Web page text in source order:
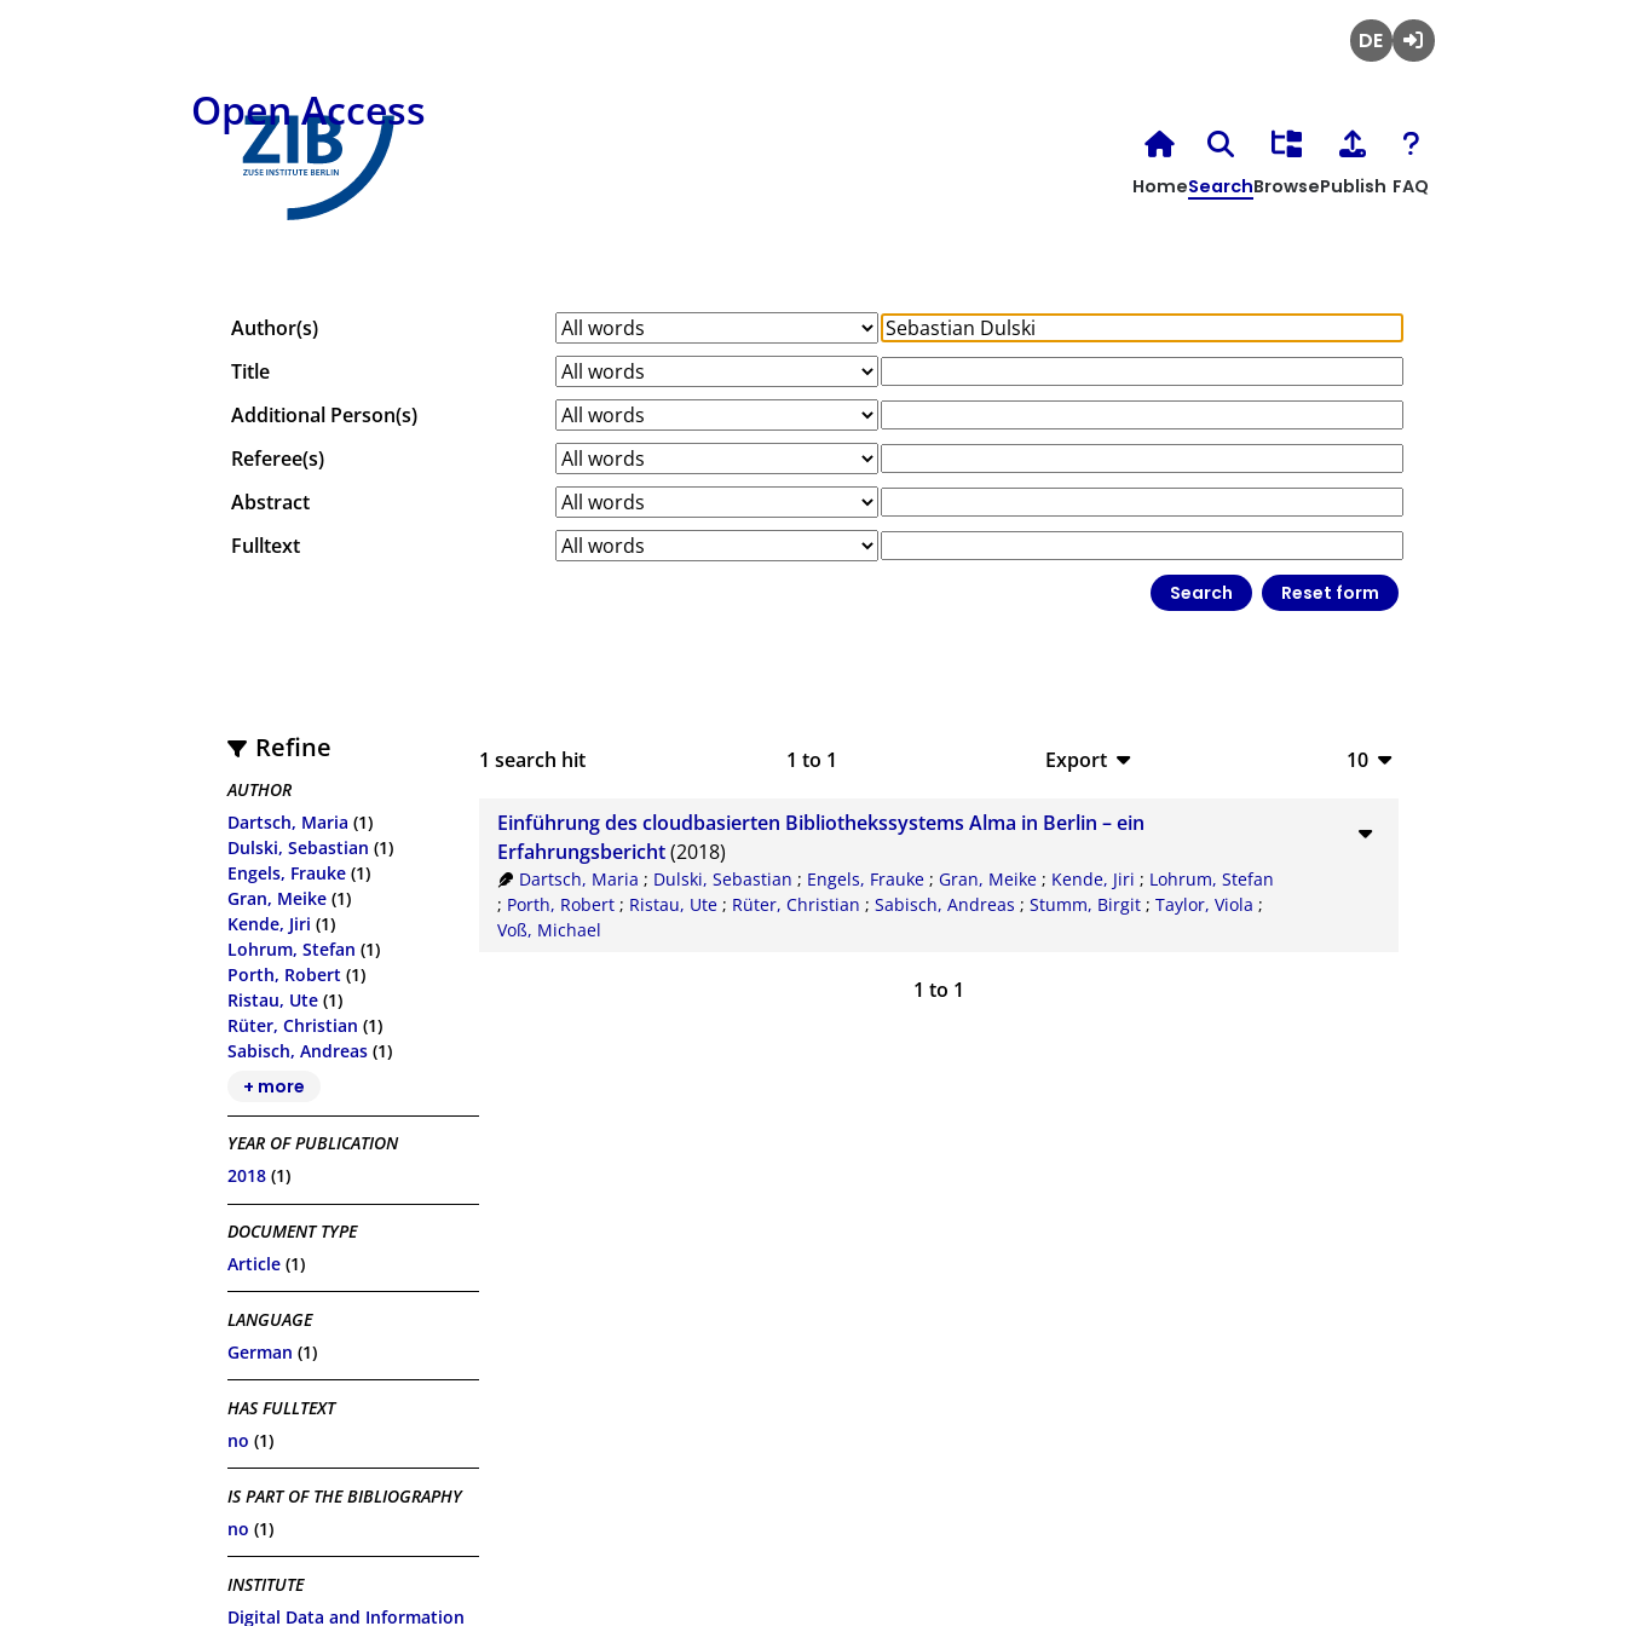
Open Access
HomeSearchBrowsePublish FAQ
Author(s)
Title
Additional Person(s)
Referee(s)
Abstract
Fulltext
Refine
AUTHOR
Dartsch, Maria (1)
Dulski, Sebastian (1)
Engels, Frauke (1)
Gran, Meike (1)
Kende, Jiri (1)
Lohrum, Stefan (1)
Porth, Robert (1)
Ristau, Ute (1)
Rüter, Christian (1)
Sabisch, Andreas (1)
+ more
YEAR OF PUBLICATION
2018 (1)
DOCUMENT TYPE
Article (1)
LANGUAGE
German (1)
HAS FULLTEXT
no (1)
IS PART OF THE BIBLIOGRAPHY
no (1)
INSTITUTE
Digital Data and Information
1 search hit 1 to 1
Export
RIS
10
20
Einführung des cloudbasierten Bibliothekssystems Alma in Berlin – ein
Erfahrungsbericht(2018)
Dartsch, Maria ; Dulski, Sebastian ; Engels, Frauke ; Gran, Meike ; Kende, Jiri ; Lohrum, Stefan
; Porth, Robert; Ristau, Ute; Rüter, Christian ; Sabisch, Andreas ; Stumm, Birgit; Taylor, Viola ;
Voß, Michael
1 to 1